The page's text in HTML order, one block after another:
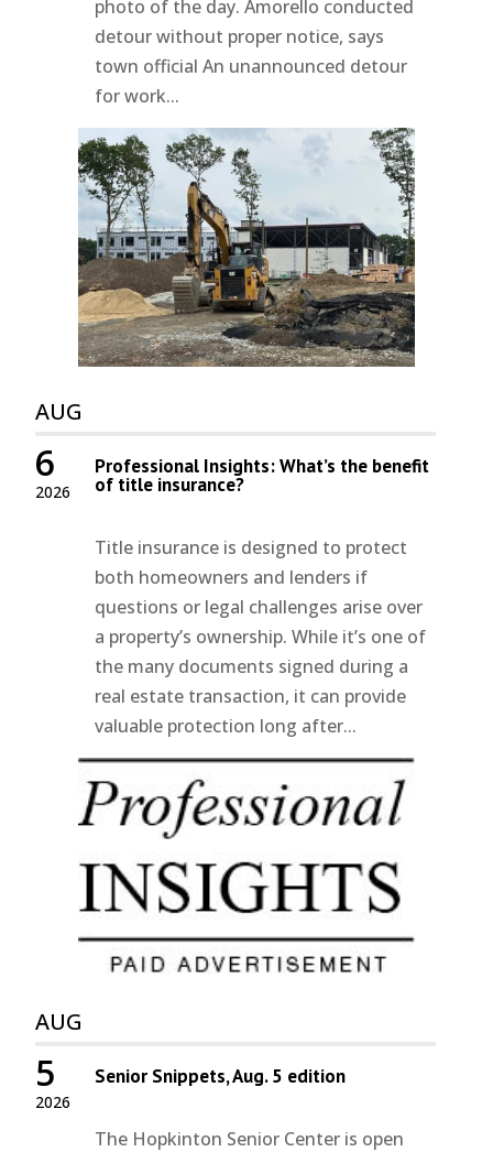
photo of the day. Amorello conducted
detour without proper notice, says
town official An unannounced detour
for work...
AUG
2026
6 Professional Insights: What’s the benefit
of title insurance?
Title insurance is designed to protect
both homeowners and lenders if
questions or legal challenges arise over
a property’s ownership. While it’s one of
the many documents signed during a
real estate transaction, it can provide
valuable protection long after...
AUG
2026
5 Senior Snippets, Aug. 5 edition
The Hopkinton Senior Center is open